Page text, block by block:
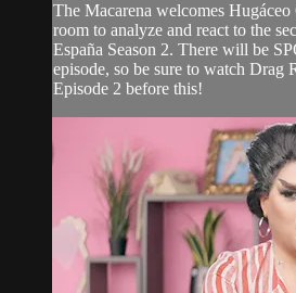
The Macarena welcomes
room to analyze and react to the
España Season 2. There will be
episode, so be sure to watch Drag
Episode 2 before this!